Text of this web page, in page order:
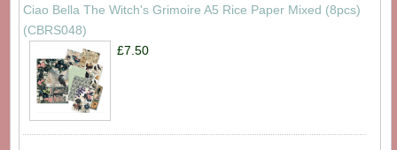
Ciao Bella The Witch's Grimoire A5 Rice Paper Mixed (8pcs)
(CBRS048)
£7.50